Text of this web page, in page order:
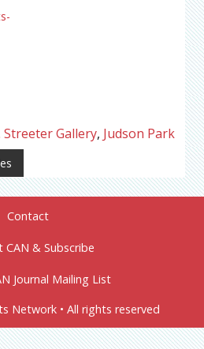
Streeter Gallery, Judson Park
Contact
CAN & Subscribe
Journal Mailing List
Network • All rights reserved